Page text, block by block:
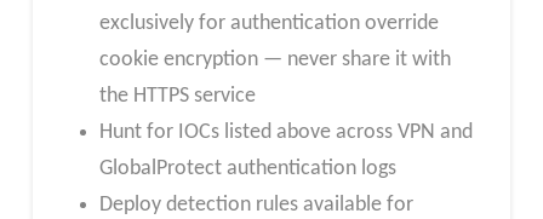
exclusively for authentication override
cookie encryption — never share it with
the HTTPS service
Hunt for IOCs listed above across VPN and
GlobalProtect authentication logs
Deploy detection rules available for